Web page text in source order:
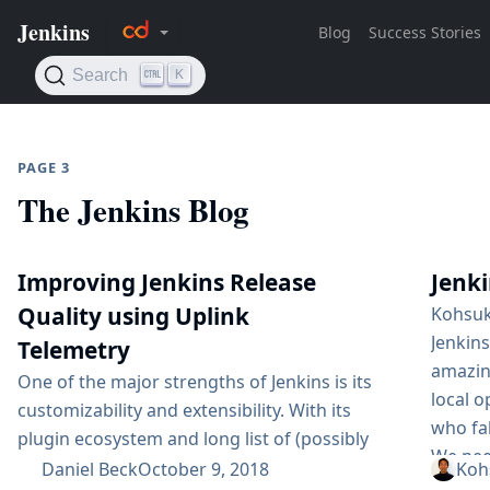
PAGE 3
The Jenkins Blog
Improving Jenkins Release
Quality using Uplink
Telemetry
One of the major strengths of Jenkins is its
customizability and extensibility. With its
plugin ecosystem and long list of (possibly
hidden) options, Jenkins can be used for a
Daniel BeckOctober 9, 2018
local
who
We
One is